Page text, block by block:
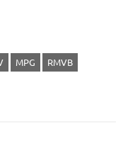
MPG
RMVB